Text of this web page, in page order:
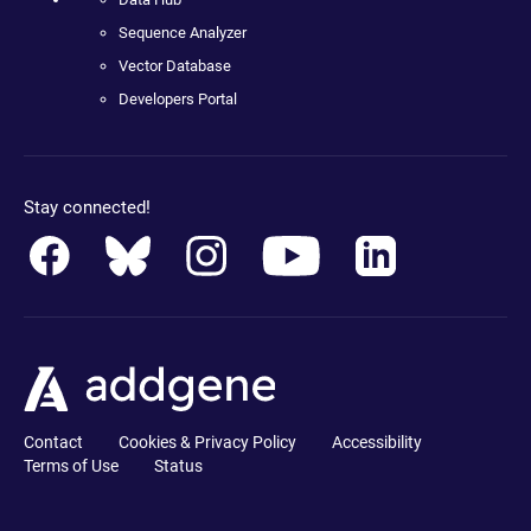
Sequence Analyzer
Vector Database
Developers Portal
Stay connected!
Contact Cookies & Privacy Policy
Accessibility
Terms of Use
Status